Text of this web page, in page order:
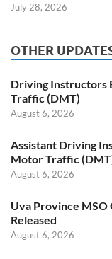
July 28, 2026
OTHER
Driving Instructors
Traffic (DMT)
August 6, 2026
Assistant Driving
Motor Traffic
August 6, 2026
Uva Province MSO
Released
August 6, 2026